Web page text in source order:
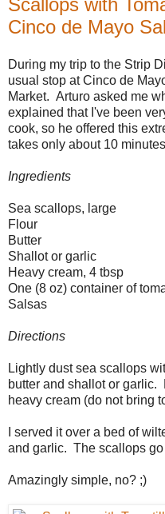
Cinco de Mayo
During my trip to the Strip
usual stop at Cinco de
Market. Arturo asked me
explained that I've been
cook, so he offered this
takes only about 10
Ingredients
Sea scallops, large
Flour
Butter
Shallot or garlic
Heavy cream, 4 tbsp
One (8 oz) container of
Salsas
Directions
Lightly dust sea scallops
butter and shallot or garlic.
heavy cream (do not bring
I served it over a bed of
and garlic. The scallops
Amazingly simple, no? ;)